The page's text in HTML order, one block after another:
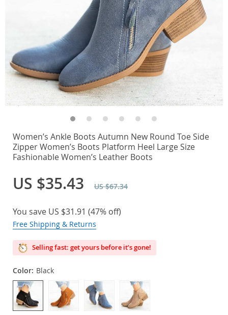
Women’s Ankle Boots Autumn New Round Toe Side
Zipper Women’s Boots Platform Heel Large Size
Fashionable Women’s Leather Boots
US $35.43 US $67.34
You save US $31.91 (47% off)
Free Shipping & Returns
Selling fast: get yours before it’s gone!
Color: Black